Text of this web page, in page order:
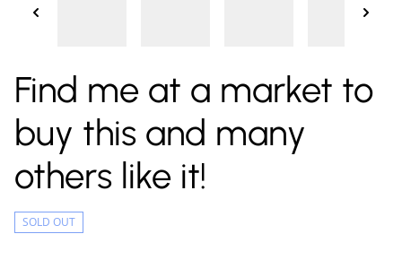
Find me at a market to
buy this and many
others like it!
SOLD OUT